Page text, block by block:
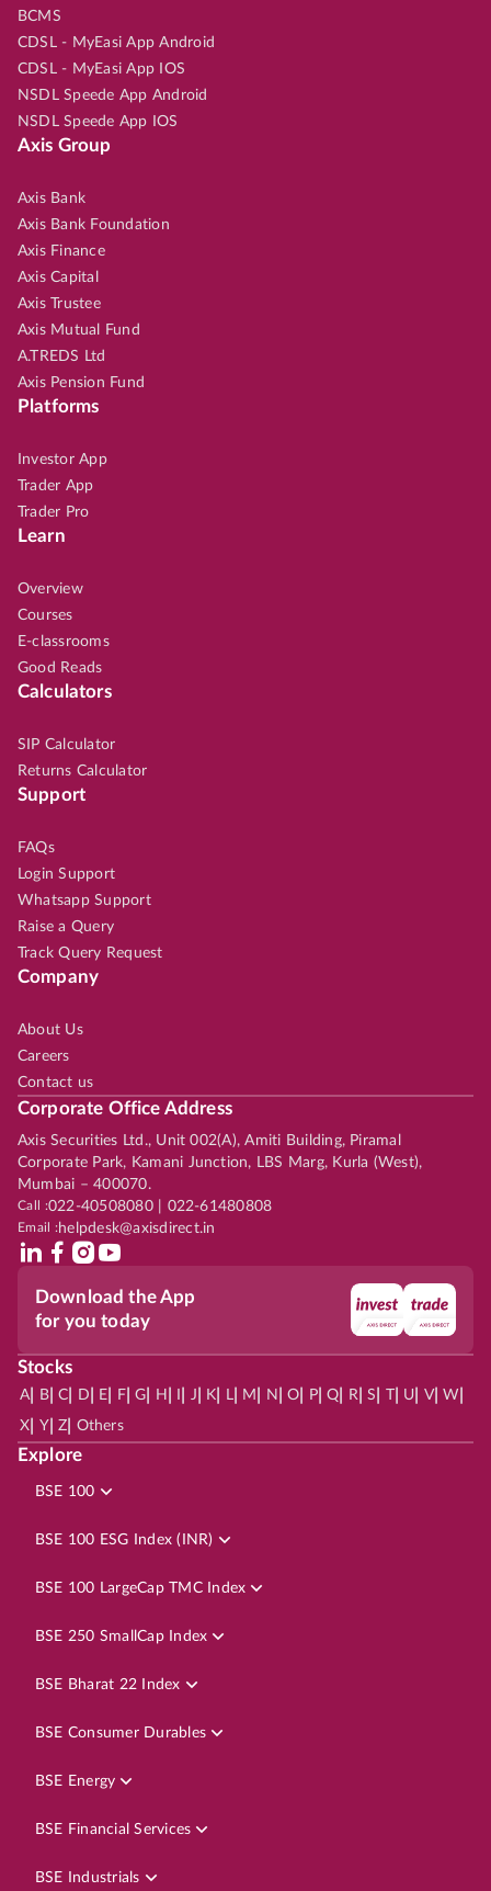
BCMS
CDSL - MyEasi App Android
CDSL - MyEasi App IOS
NSDL Speede App Android
NSDL Speede App IOS
Axis Group
Axis Bank
Axis Bank Foundation
Axis Finance
Axis Capital
Axis Trustee
Axis Mutual Fund
A.TREDS Ltd
Axis Pension Fund
Platforms
Investor App
Trader App
Trader Pro
Learn
Overview
Courses
E-classrooms
Good Reads
Calculators
SIP Calculator
Returns Calculator
Support
FAQs
Login Support
Whatsapp Support
Raise a Query
Track Query Request
Company
About Us
Careers
Contact us
Corporate Office Address
Axis Securities Ltd., Unit 002(A), Amiti Building, Piramal
Corporate Park, Kamani Junction, LBS Marg, Kurla (West),
Mumbai – 400070.
Call :022-40508080 | 022-61480808
Email :helpdesk@axisdirect.in
Download the App
for you today
Stocks
A| B| C D E F| G H J K L| M N O P| Q R| S | U V| W
X Y| Z Others
Explore
BSE 100
BSE 100 ESG Index (INR)
BSE 100 LargeCap TMC Index
BSE 250 SmallCap Index
BSE Bharat 22 Index
BSE Consumer Durables
BSE Energy
BSE Financial Services
BSE Industrials